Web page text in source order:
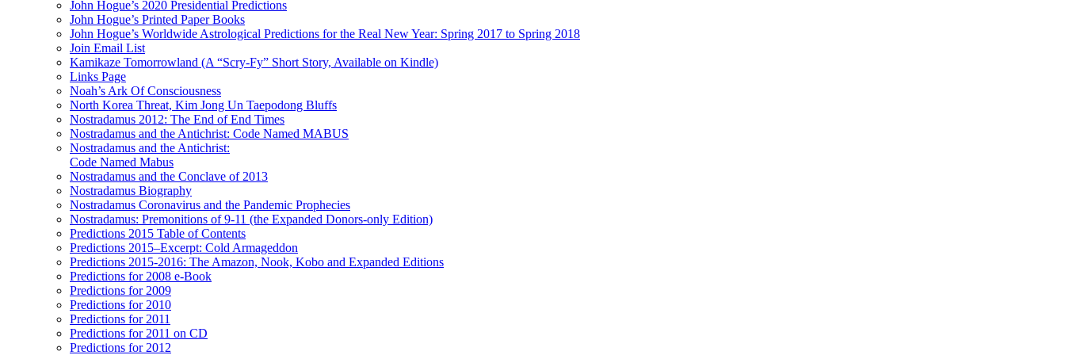
John Hogue’s 2020 Presidential Predictions
John Hogue’s Printed Paper Books
John Hogue’s Worldwide Astrological Predictions for the Real New Year: Spring 2017 to Spring 2018
Join Email List
Kamikaze Tomorrowland (A “Scry-Fy” Short Story, Available on Kindle)
Links Page
Noah’s Ark Of Consciousness
North Korea Threat, Kim Jong Un Taepodong Bluffs
Nostradamus 2012: The End of End Times
Nostradamus and the Antichrist: Code Named MABUS
Nostradamus and the Antichrist:
Code Named Mabus
Nostradamus and the Conclave of 2013
Nostradamus Biography
Nostradamus Coronavirus and the Pandemic Prophecies
Nostradamus: Premonitions of 9-11 (the Expanded Donors-only Edition)
Predictions 2015 Table of Contents
Predictions 2015–Excerpt: Cold Armageddon
Predictions 2015-2016: The Amazon, Nook, Kobo and Expanded Editions
Predictions for 2008 e-Book
Predictions for 2009
Predictions for 2010
Predictions for 2011
Predictions for 2011 on CD
Predictions for 2012